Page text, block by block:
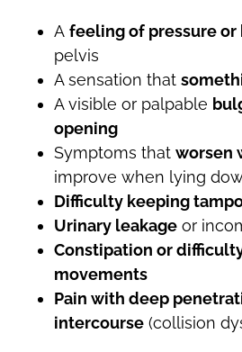
A feeling of pressure or
pelvis
A sensation that
A visible or palpable
opening
Symptoms that worsen
improve when lying
Difficulty keeping
Urinary leakageor
Constipation or
movements
Pain with deep
intercourse(collision